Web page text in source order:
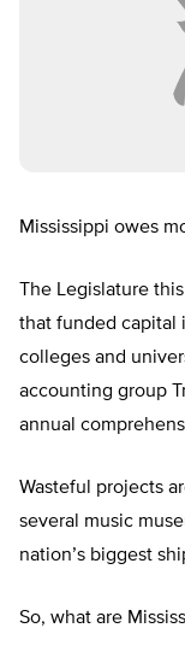
Mississippi owes
The Legislature
that funded capital
colleges and
accounting group
annual
Wasteful projects
several music
nation’s biggest
So, what are